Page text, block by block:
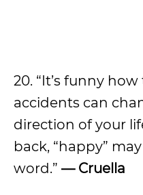
20. “It’s funny
accidents can
direction of your
back, “happy”
word.” — Cruella